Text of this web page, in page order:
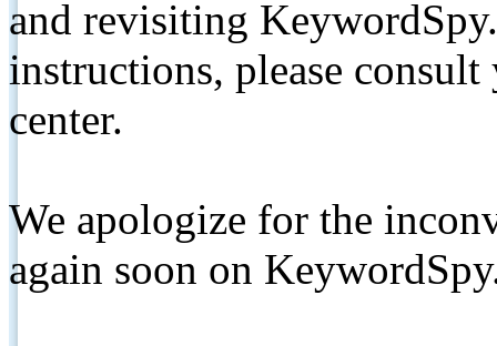
and revisiting
instructions, please
center.
We apologize for the
again soon on